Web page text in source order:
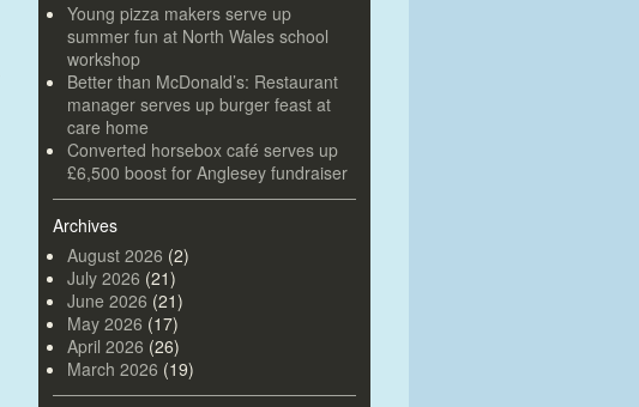
Young pizza makers serve up
summer fun at North Wales school
workshop
Better than McDonald’s: Restaurant
manager serves up burger feast at
care home
Converted horsebox café serves up
£6,500 boost for Anglesey fundraiser
Archives
August 2026 (2)
July 2026 (21)
June 2026 (21)
May 2026 (17)
April 2026 (26)
March 2026 (19)